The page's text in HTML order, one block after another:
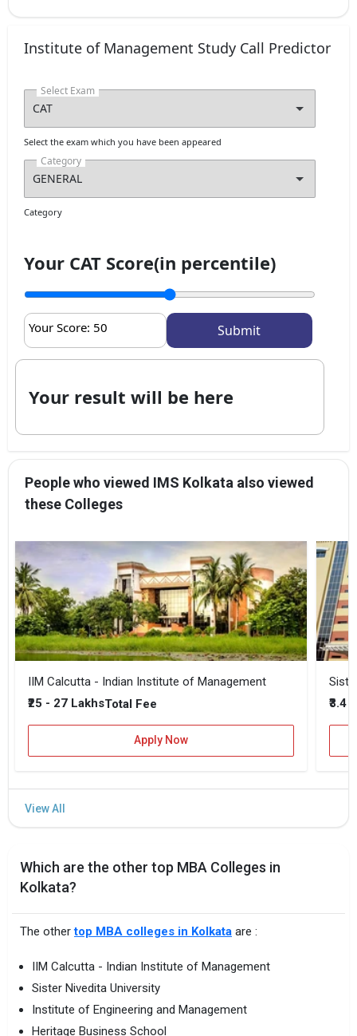
Institute of Management Study Call Predictor
Select Exam
Select the exam which you have been appeared
Category
Category
Your CAT Score(in percentile)
Your Score: 50
Your result will be here
People who viewed IMS Kolkata also viewed
these Colleges
IIM Calcutta - Indian Institute of Management
₹25 - 27 LakhsTotal Fee
Apply Now
₹3.4
Which are the other top MBA Colleges in
Kolkata?
The othertop MBA colleges in Kolkata are :
IIM Calcutta - Indian Institute of Management
Sister Nivedita University
Institute of Engineering and Management
Heritage Business School